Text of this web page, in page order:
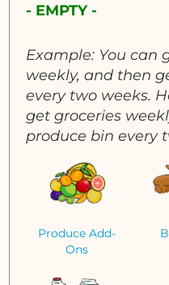
- EMPTY -
Example: You can
weekly, and then
every two weeks.
get groceries
produce bin every
Produce Add-
Ons